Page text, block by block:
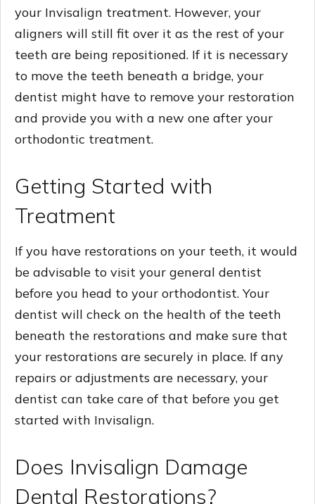
your Invisalign treatment. However, your
aligners will still fit over it as the rest of your
teeth are being repositioned. If it is necessary
to move the teeth beneath a bridge, your
dentist might have to remove your restoration
and provide you with a new one after your
orthodontic treatment.
Getting Started with
Treatment
If you have restorations on your teeth, it would
be advisable to visit your general dentist
before you head to your orthodontist. Your
dentist will check on the health of the teeth
beneath the restorations and make sure that
your restorations are securely in place. If any
repairs or adjustments are necessary, your
dentist can take care of that before you get
started with Invisalign.
Does Invisalign Damage
Dental Restorations?